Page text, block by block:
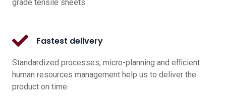
grade tensile sheets
Fastest delivery
Standardized processes, micro-planning and efficient
human resources management help us to deliver the
product on time.